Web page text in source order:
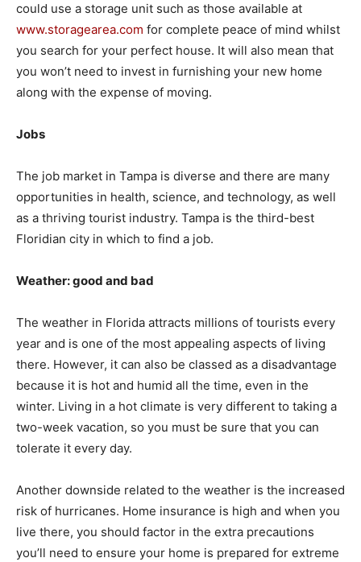
could use a storage unit such as those available at
www.storagearea.com for complete peace of mind whilst
you search for your perfect house. It will also mean that
you won’t need to invest in furnishing your new home
along with the expense of moving.
Jobs
The job market in Tampa is diverse and there are many
opportunities in health, science, and technology, as well
as a thriving tourist industry. Tampa is the third-best
Floridian city in which to find a job.
Weather: good and bad
The weather in Florida attracts millions of tourists every
year and is one of the most appealing aspects of living
there. However, it can also be classed as a disadvantage
because it is hot and humid all the time, even in the
winter. Living in a hot climate is very different to taking a
two-week vacation, so you must be sure that you can
tolerate it every day.
Another downside related to the weather is the increased
risk of hurricanes. Home insurance is high and when you
live there, you should factor in the extra precautions
you’ll need to ensure your home is prepared for extreme